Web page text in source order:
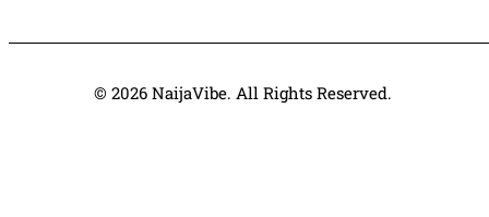
© 2026 NaijaVibe. All Rights Reserved.